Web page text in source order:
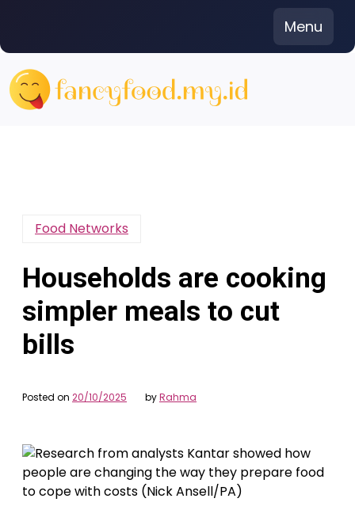
content
Menu
Food Networks
Households are cooking
simpler meals to cut
bills
Posted on 20/10/2025 byRahma